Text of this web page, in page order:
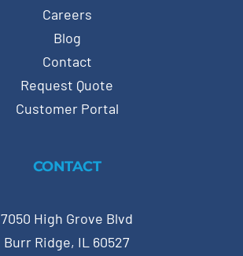
Careers
Blog
Contact
Request Quote
Customer Portal
CONTACT
7050 High Grove Blvd
Burr Ridge, IL 60527